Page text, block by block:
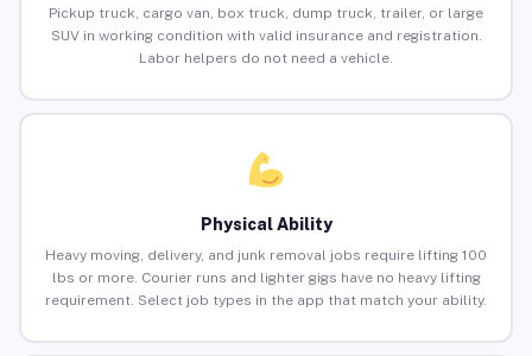
Pickup truck, cargo van, box truck, dump truck, trailer, or large
SUV in working condition with valid insurance and registration.
Labor helpers do not need a vehicle.
Physical Ability
Heavy moving, delivery, and junk removal jobs require lifting 100
lbs or more. Courier runs and lighter gigs have no heavy lifting
requirement. Select job types in the app that match your ability.